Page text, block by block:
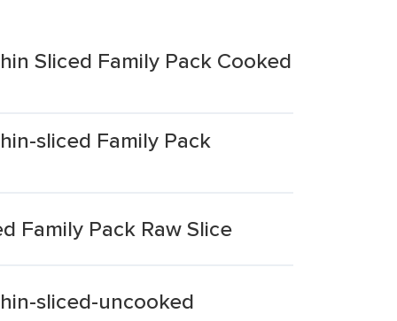
Sliced Family Pack Cooked
sliced Family Pack
Family Pack Raw Slice
sliced-uncooked